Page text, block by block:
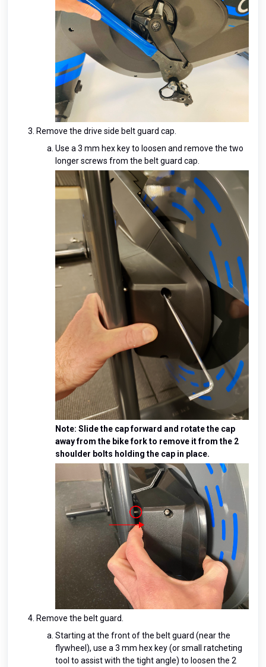
Remove the drive side belt guard cap.
Use a 3 mm hex key to loosen and remove the two
longer screws from the belt guard cap.
Note: Slide the cap forward and rotate the cap
away from the bike fork to remove it from the 2
shoulder bolts holding the cap in place.
Remove the belt guard.
Starting at the front of the belt guard (near the
flywheel), use a 3 mm hex key (or small ratcheting
tool to assist with the tight angle) to loosen the 2